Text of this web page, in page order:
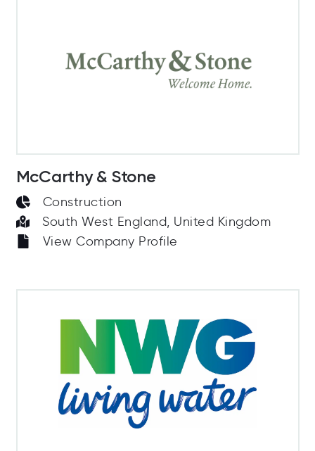
McCarthy & Stone
Construction
South West England, United Kingdom
View Company Profile